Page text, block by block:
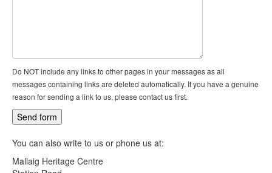
Do NOT include any links to other pages in your messages as all
messages containing links are deleted automatically. If you have a genuine
reason for sending a link to us, please contact us first.
You can also write to us or phone us at:
Mallaig Heritage Centre